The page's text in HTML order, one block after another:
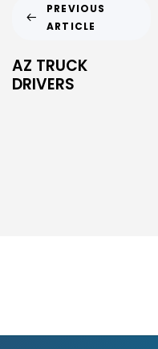
PREVIOUS
ARTICLE
AZ TRUCK
DRIVERS